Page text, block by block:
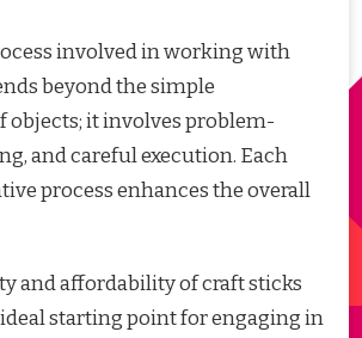
involved in working with
beyond the simple
objects; it involves problem-
and careful execution. Each
process enhances the overall
and affordability of craft sticks
starting point for engaging in